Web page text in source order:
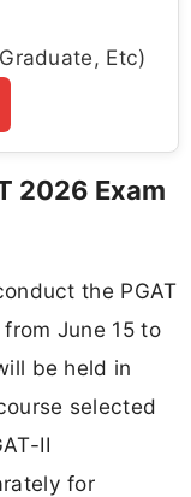
Etc)
2026 Exam
the PGAT
June 15 to
be held in
selected
II
for